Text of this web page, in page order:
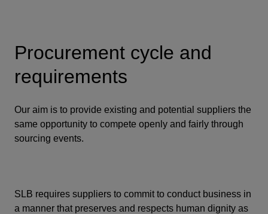
Procurement cycle and
requirements
Our aim is to provide existing and potential suppliers the
same opportunity to compete openly and fairly through
sourcing events.
SLB requires suppliers to commit to conduct business in
a manner that preserves and respects human dignity as